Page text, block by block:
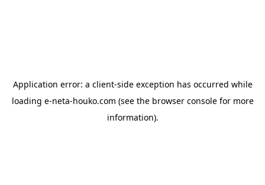
Application error: a client-side exception has occurred while
loading e-neta-houko.com (see the browser consolefor more
information).